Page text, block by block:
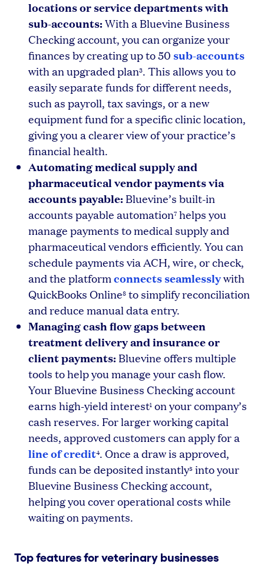
locations or service departments with
sub-accounts:With a Bluevine Business
Checking account, you can organize your
finances by creating up to 50 sub-accounts
with an upgraded plan3. This allows you to
easily separate funds for different needs,
such as payroll, tax savings, or a new
equipment fund for a specific clinic location,
giving you a clearer view of your practice’s
financial health.
Automating medical supply and
pharmaceutical vendor payments via
accounts payable: Bluevine’s built-in
accounts payable automation7 helps you
manage payments to medical supply and
pharmaceutical vendors efficiently. You can
schedule payments via ACH, wire, or check,
and the platformconnects seamlesslywith
QuickBooks Online8 to simplify reconciliation
and reduce manual data entry.
Managing cash flow gaps between
treatment delivery and insurance or
client payments: Bluevine offers multiple
tools to help you manage your cash flow.
Your Bluevine Business Checking account
earns high-yield interest1 on your company’s
cash reserves. For larger working capital
needs, approved customers can apply for a
line of credit4. Once a draw is approved,
funds can be deposited instantly5 into your
Bluevine Business Checking account,
helping you cover operational costs while
waiting on payments.
Top features for veterinary businesses